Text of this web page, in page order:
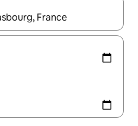
with up and down arrow